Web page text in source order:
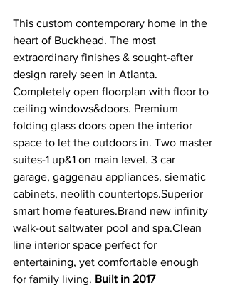
This custom contemporary home in the
heart of Buckhead. The most
extraordinary finishes & sought-after
design rarely seen in Atlanta.
Completely open floorplan with floor to
ceiling windows&doors. Premium
folding glass doors open the interior
space to let the outdoors in. Two master
suites-1 up&1 on main level. 3 car
garage, gaggenau appliances, siematic
cabinets, neolith countertops.Superior
smart home features.Brand new infinity
walk-out saltwater pool and spa.Clean
line interior space perfect for
entertaining, yet comfortable enough
for family living. Built in 2017